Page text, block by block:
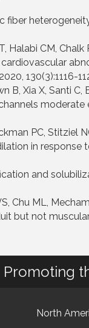
fiber
Halabi CM,
130(3):1116-
B, Xia X, Santi C,
PC, Stitziel
in response
and
Chu ML,
but not
Promoting
North